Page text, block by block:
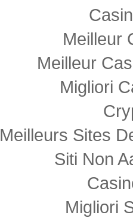
Meilleur
Meilleur
Migliori
Meilleurs Sites
Siti Non
Migliori